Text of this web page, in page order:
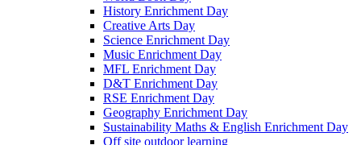
History Enrichment Day
Creative Arts Day
Science Enrichment Day
Music Enrichment Day
MFL Enrichment Day
D&T Enrichment Day
RSE Enrichment Day
Geography Enrichment Day
Sustainability Maths & English Enrichment Day
Off site outdoor learning